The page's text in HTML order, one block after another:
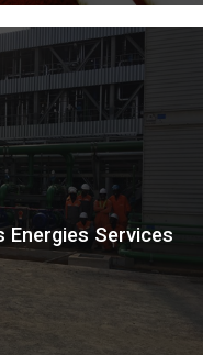
Energies Services